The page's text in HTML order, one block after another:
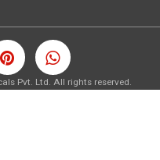
Pvt. Ltd. All rights reserved.